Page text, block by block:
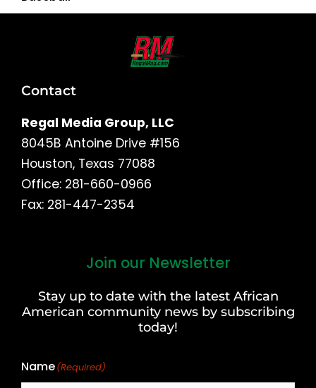
Contact
Regal Media Group, LLC
8045B Antoine Drive #156
Houston, Texas 77088
Office: 281-660-0966
Fax: 281-447-2354
Join our Newsletter
Stay up to date with the latest African
American community news by subscribing
today!
Name(Required)
Last